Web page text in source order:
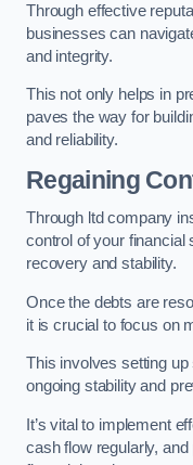
Through effective
businesses can
and integrity.
This not only helps in
paves the way for
and reliability.
Regaining
Through ltd company
control of your financial
recovery and stability.
Once the debts are
it is crucial to focus on
This involves setting up
ongoing stability and
It’s vital to implement
cash flow regularly,